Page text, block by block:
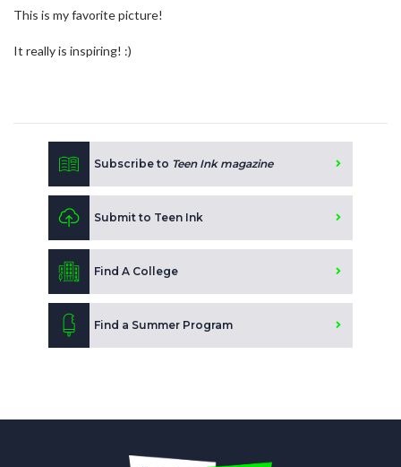
This is my favorite picture!
It really is inspiring! :)
Subscribe to Teen Ink magazine
Submit to Teen Ink
Find A College
Find a Summer Program